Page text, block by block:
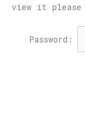
view it please
Password: